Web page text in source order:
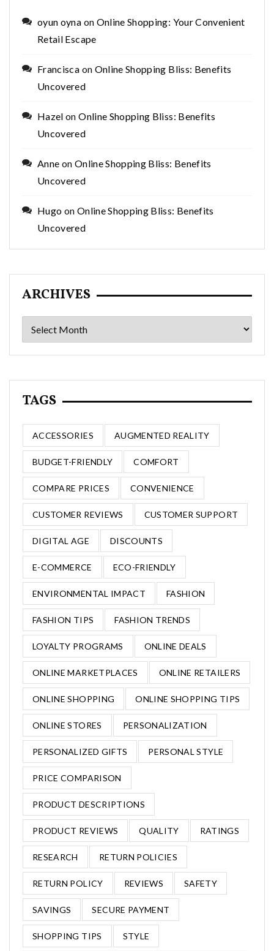
oyun oyna on Online Shopping: Your Convenient
Retail Escape
Francisca on Online Shopping Bliss: Benefits
Uncovered
Hazel onOnline Shopping Bliss: Benefits
Uncovered
Anne on Online Shopping Bliss: Benefits
Uncovered
Hugo on Online Shopping Bliss: Benefits
Uncovered
ARCHIVES
Archives
TAGS
ACCESSORIES AUGMENTED REALITY
BUDGET-FRIENDLY COMFORT
COMPARE PRICES CONVENIENCE
CUSTOMER REVIEWS CUSTOMER SUPPORT
DIGITAL AGE DISCOUNTS
E-COMMERCE ECO-FRIENDLY
ENVIRONMENTAL IMPACT FASHION
FASHION TIPS FASHION TRENDS
LOYALTY PROGRAMS ONLINE DEALS
ONLINE MARKETPLACES ONLINE RETAILERS
ONLINE SHOPPING ONLINE SHOPPING TIPS
ONLINE STORES PERSONALIZATION
PERSONALIZED GIFTS PERSONAL STYLE
PRICE COMPARISON
PRODUCT DESCRIPTIONS
PRODUCT REVIEWS QUALITY RATINGS
RESEARCH RETURN POLICIES
RETURN POLICY REVIEWS SAFETY
SAVINGS SECURE PAYMENT
SHOPPING TIPS STYLE